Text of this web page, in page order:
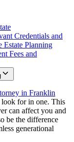
Credentials and
Estate Planning
Fees and
in Franklin
look for in one. This
can affect you and
be the difference
generational